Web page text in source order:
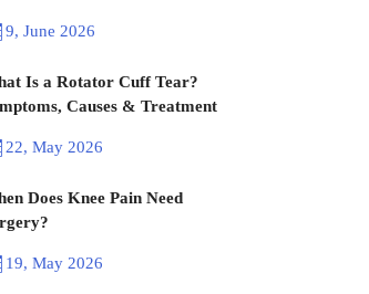
9, June 2026
Is a Rotator Cuff Tear?
Causes & Treatment
22, May 2026
Does Knee Pain Need
19, May 2026